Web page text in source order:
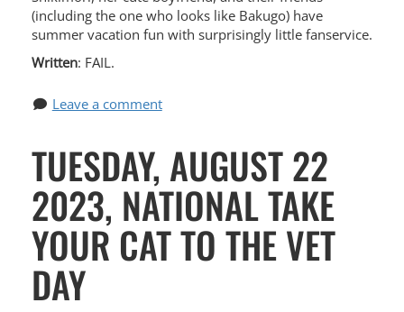
(including the one who looks like Bakugo) have
summer vacation fun with surprisingly little fanservice.
Written: FAIL.
Leave a comment
TUESDAY, AUGUST 22
2023, NATIONAL TAKE
YOUR CAT TO THE VET
DAY